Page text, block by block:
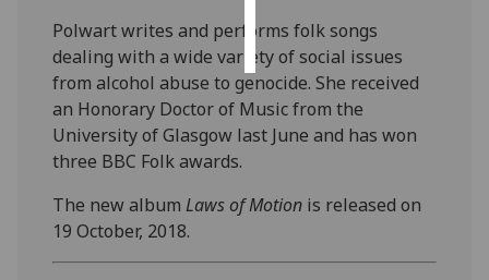
all
Polwart writes and performs folk songs
dealing with a wide variety of social issues
from alcohol abuse to genocide. She received
an Honorary Doctor of Music from the
University of Glasgow last June and has won
three BBC Folk awards.
The new albumLaws of Motion is released on
19 October, 2018.‌